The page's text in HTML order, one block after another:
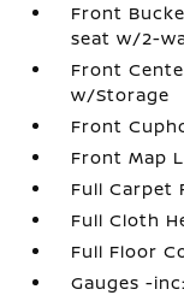
Front
seat w/2-
Front
w/Storage
Front
Front Map
Full Carpet
Full Cloth
Full Floor
Gauges -